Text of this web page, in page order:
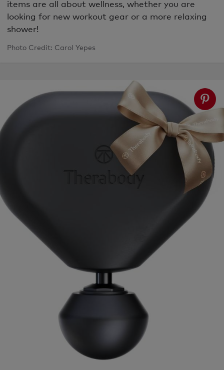
items are all about wellness, whether you are
looking for new workout gear or a more relaxing
shower!
Photo Credit: Carol Yepes